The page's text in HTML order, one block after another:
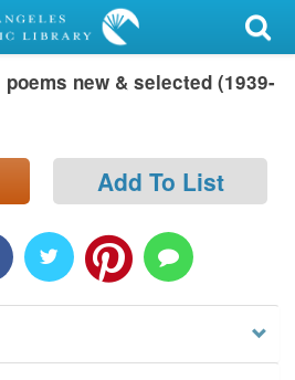
new & selected (1939-
Add To List